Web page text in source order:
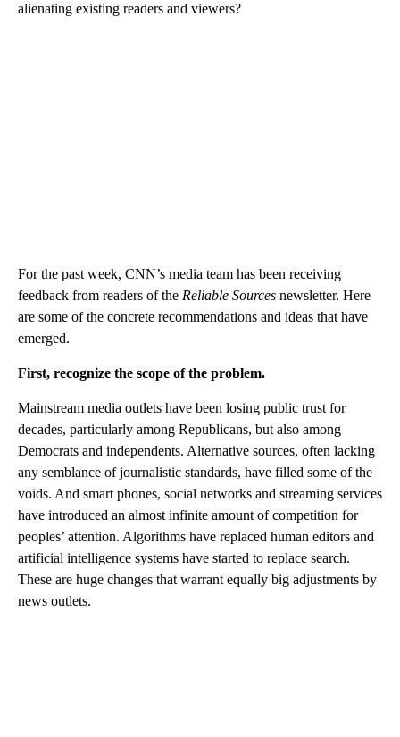
alienating existing readers and viewers?
For the past week, CNN’s media team has been receiving
feedback from readers of the Reliable Sources newsletter. Here
are some of the concrete recommendations and ideas that have
emerged.
First, recognize the scope of the problem.
Mainstream media outlets have been losing public trust for
decades, particularly among Republicans, but also among
Democrats and independents. Alternative sources, often lacking
any semblance of journalistic standards, have filled some of the
voids. And smart phones, social networks and streaming services
have introduced an almost infinite amount of competition for
peoples’ attention. Algorithms have replaced human editors and
artificial intelligence systems have started to replace search.
These are huge changes that warrant equally big adjustments by
news outlets.